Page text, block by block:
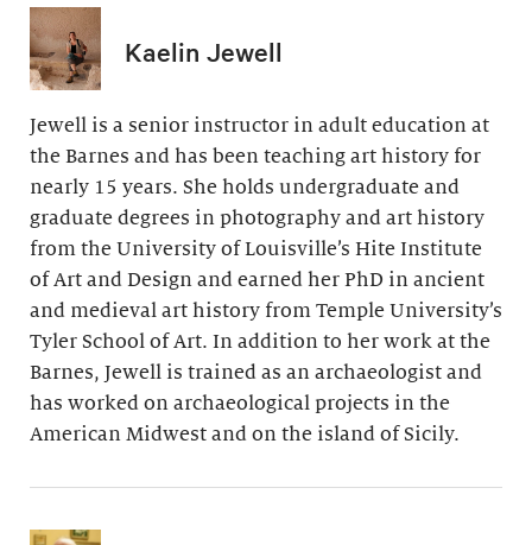
Kaelin Jewell
Jewell is a senior instructor in adult education at
the Barnes and has been teaching art history for
nearly 15 years. She holds undergraduate and
graduate degrees in photography and art history
from the University of Louisville’s Hite Institute
of Art and Design and earned her PhD in ancient
and medieval art history from Temple University’s
Tyler School of Art. In addition to her work at the
Barnes, Jewell is trained as an archaeologist and
has worked on archaeological projects in the
American Midwest and on the island of Sicily.